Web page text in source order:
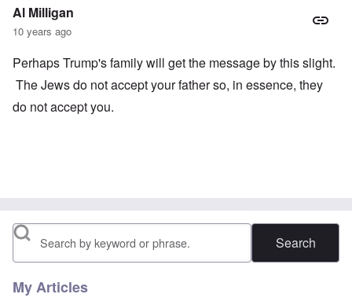
Al Milligan
10 years ago
Perhaps Trump's family will get the message by this slight.
The Jews do not accept your father so, in essence, they
do not accept you.
Search
My Articles